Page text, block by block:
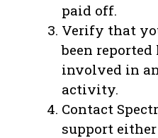
paid off.
Verify that
been
involved in
activity.
Contact
support